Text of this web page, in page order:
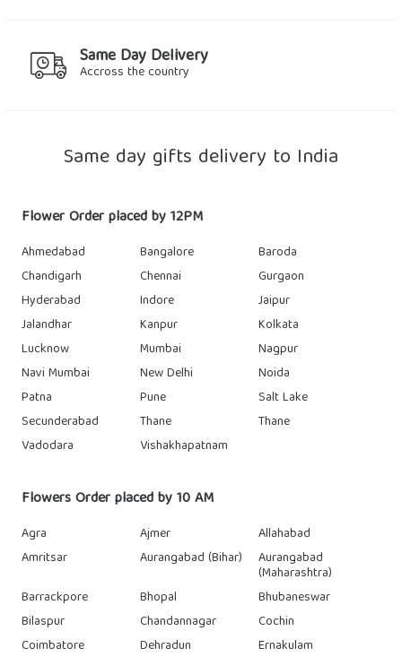
Same Day Delivery
Accross the country
Same day gifts delivery to India
Flower Order placed by 12PM
Ahmedabad Bangalore
Baroda
Chandigarh
Chennai
Gurgaon
Hyderabad
Indore
Jaipur
Jalandhar
Kanpur
Kolkata
Lucknow
Mumbai
Nagpur
Navi Mumbai
New Delhi
Noida
Patna
Pune
Salt Lake
Secunderabad
Thane
Thane
Vadodara
Vishakhapatnam
Flowers Order placed by 10 AM
Agra Ajmer
Allahabad
Amritsar
Aurangabad (Bihar) Aurangabad
(Maharashtra)
Barrackpore
Bhopal
Bhubaneswar
Bilaspur
Chandannagar
Cochin
Coimbatore
Dehradun
Ernakulam